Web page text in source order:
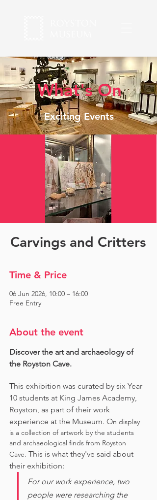
What's On
Exciting Events
Carvings and Critters
Time & Price
06 Jun 2026, 10:00 – 16:00
Free Entry
About the event
Discover the art and archaeology of
the Royston Cave.
This exhibition was curated by six Year
10 students at King James Academy,
Royston, as part of their work
experience at the Museum. On display
is a collection of artwork by the students
and archaeological finds from Royston
Cave. This is what they've said about
their exhibition:
For our work experience, two
people were researching the